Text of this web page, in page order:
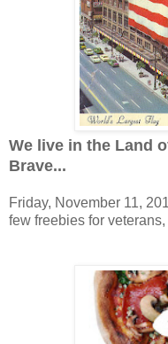
We live in the Land
Brave...
Friday, November 11,
few freebies for